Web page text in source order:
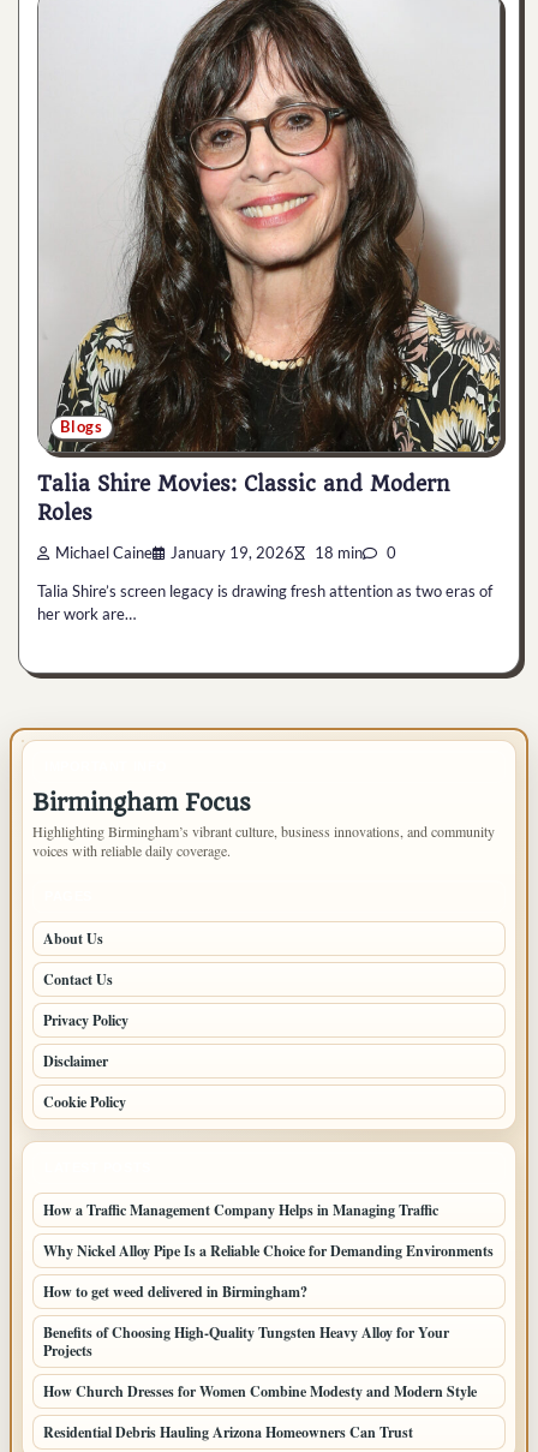
Blogs
Talia Shire Movies: Classic and Modern
Roles
Michael Caine January 19, 2026 18 min 0
Talia Shire’s screen legacy is drawing fresh attention as two eras of
her work are…
Birmingham Focus
Highlighting Birmingham’s vibrant culture, business innovations, and community
voices with reliable daily coverage.
About Us
Contact Us
Privacy Policy
Disclaimer
Cookie Policy
How a Traffic Management Company Helps in Managing Traffic
Why Nickel Alloy Pipe Is a Reliable Choice for Demanding Environments
How to get weed delivered in Birmingham?
Benefits of Choosing High-Quality Tungsten Heavy Alloy for Your
Projects
How Church Dresses for Women Combine Modesty and Modern Style
Residential Debris Hauling Arizona Homeowners Can Trust